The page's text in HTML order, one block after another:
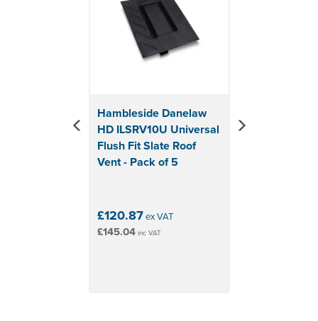
Hambleside Danelaw
HD ILSRV10U Universal
Flush Fit Slate Roof
Vent - Pack of 5
£120.87ex VAT
£145.04inc VAT